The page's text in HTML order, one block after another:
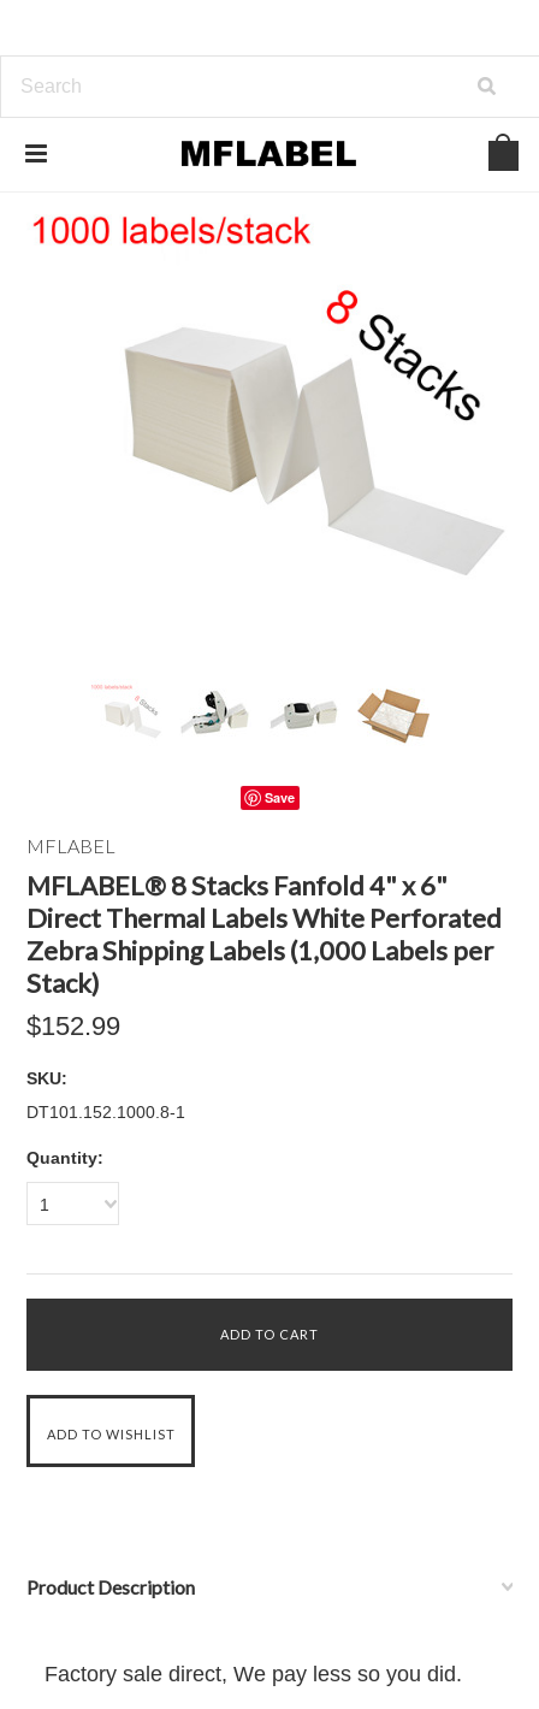
Save
MFLABEL
MFLABEL® 8 Stacks Fanfold 4" x 6"
Direct Thermal Labels White Perforated
Zebra Shipping Labels (1,000 Labels per
Stack)
$152.99
SKU:
DT101.152.1000.8-1
Quantity:
1
Product Description
Factory sale direct, We pay less so you did.